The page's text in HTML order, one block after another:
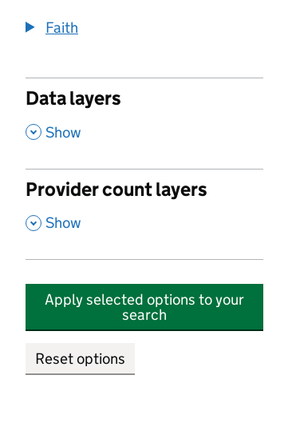
Faith
Data layers
, Show
Provider count layers
, Show
Apply selected options to your
search
Reset options